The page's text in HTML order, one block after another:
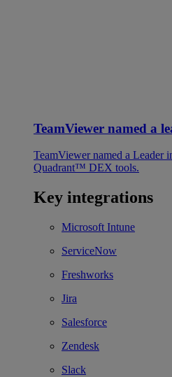
TeamViewer named a
TeamViewer named a Leader
Quadrant™ DEX tools.
Key integrations
Microsoft Intune
ServiceNow
Freshworks
Jira
Salesforce
Zendesk
Slack